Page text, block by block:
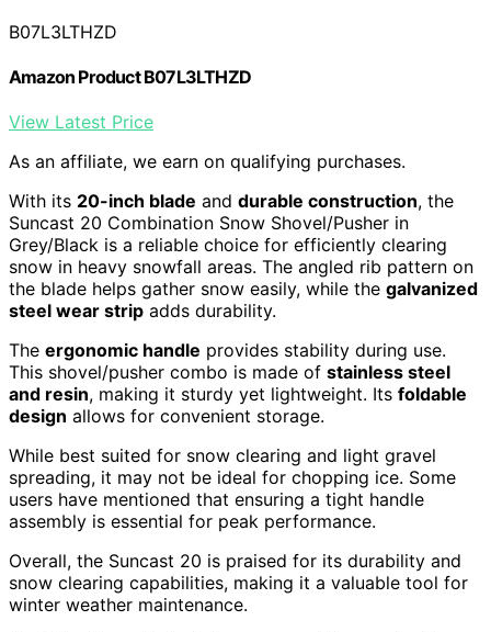
B07L3LTHZD
Amazon Product B07L3LTHZD
View Latest Price
As an affiliate, we earn on qualifying purchases.
With its 20-inch blade and durable construction, the
Suncast 20 Combination Snow Shovel/Pusher in
Grey/Black is a reliable choice for efficiently clearing
snow in heavy snowfall areas. The angled rib pattern on
the blade helps gather snow easily, while the galvanized
steel wear strip adds durability.
The ergonomic handle provides stability during use.
This shovel/pusher combo is made of stainless steel
and resin, making it sturdy yet lightweight. Its foldable
design allows for convenient storage.
While best suited for snow clearing and light gravel
spreading, it may not be ideal for chopping ice. Some
users have mentioned that ensuring a tight handle
assembly is essential for peak performance.
Overall, the Suncast 20 is praised for its durability and
snow clearing capabilities, making it a valuable tool for
winter weather maintenance.